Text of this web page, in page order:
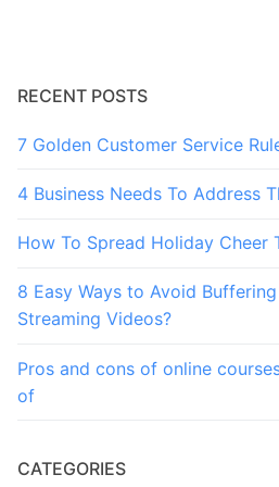
RECENT POSTS
7 Golden Customer Service
4 Business Needs To Address
How To Spread Holiday Cheer
8 Easy Ways to Avoid
Streaming Videos?
Pros and cons of online
of
CATEGORIES